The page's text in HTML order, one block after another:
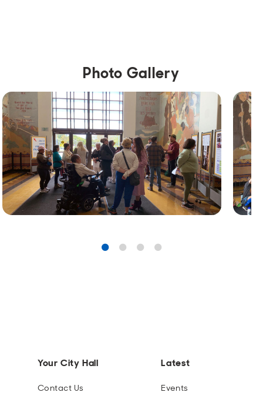
Photo Gallery
Your City Hall
Contact Us
Latest
Events